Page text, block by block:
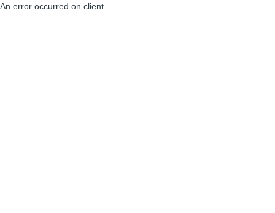
An error occurred on client